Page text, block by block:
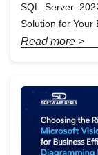
SQL Server
Solution for Your
Read more >